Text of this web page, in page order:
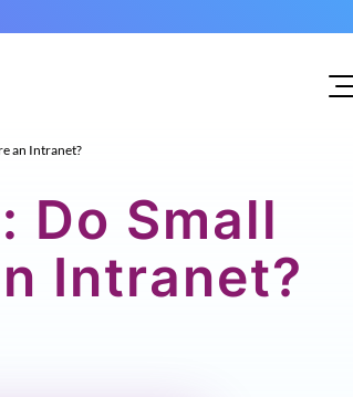
an Intranet?
Do Small
Intranet?